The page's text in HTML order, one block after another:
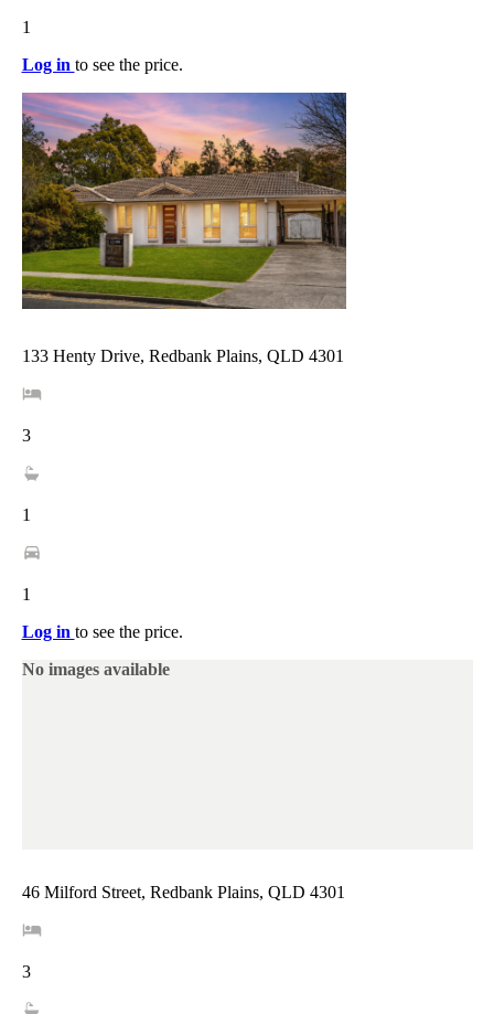
1
Log in to see the price.
133 Henty Drive, Redbank Plains, QLD 4301
3
1
1
Log in to see the price.
No images available
46 Milford Street, Redbank Plains, QLD 4301
3